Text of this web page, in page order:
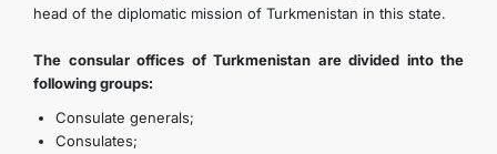
head of the diplomatic mission of Turkmenistan in this state.
The consular offices of Turkmenistan are divided into the
following groups:
Consulate generals;
Consulates;